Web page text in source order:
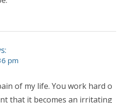
pm
of my life. You work hard o
that it becomes an irritating